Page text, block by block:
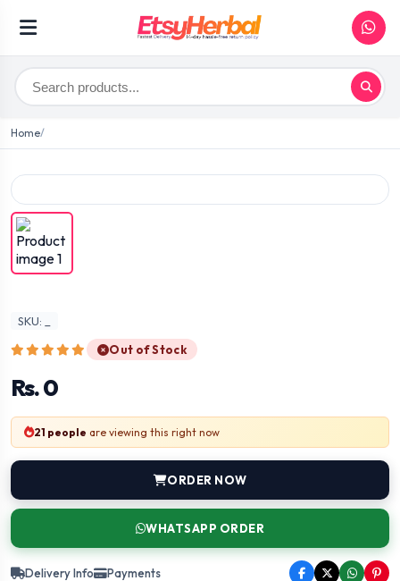
Home
SKU: _
Out of Stock
Rs. 0
21 people are viewing this right now
ORDER NOW
WHATSAPP ORDER
Delivery Info Payments